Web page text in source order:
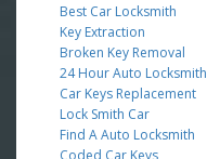
Best Car Locksmith
Key Extraction
Broken Key Removal
24 Hour Auto Locksmith
Car Keys Replacement
Lock Smith Car
Find A Auto Locksmith
Coded Car Keys